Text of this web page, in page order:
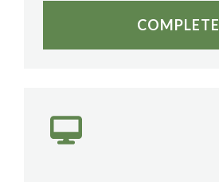
COMPLETE